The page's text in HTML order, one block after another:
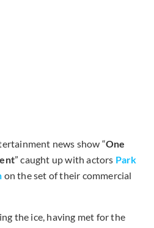
news show “One
” caught up with actors Park
on the set of their commercial
the ice, having met for the